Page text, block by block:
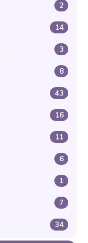
2
14
3
8
43
16
11
6
1
7
34